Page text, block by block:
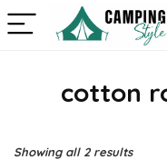
cotton
Showing all 2 resultsSorted